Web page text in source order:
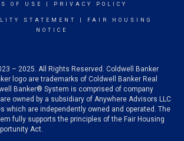
OF USE PRIVACY POLICY
STATEMENT
FAIR HOUSING
NOTICE
– 2025. All Rights Reserved. Coldwell Banker
logo are trademarks of Coldwell Banker Real
Banker® System is comprised of company
owned by a subsidiary of Anywhere Advisors LLC
which are independently owned and operated. The
fully supports the principles of the Fair Housing
Act.